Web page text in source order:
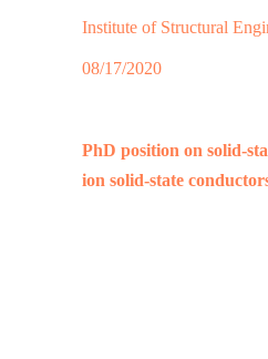
Institute of Structural
08/17/2020
PhD position on solid-
ion solid-state